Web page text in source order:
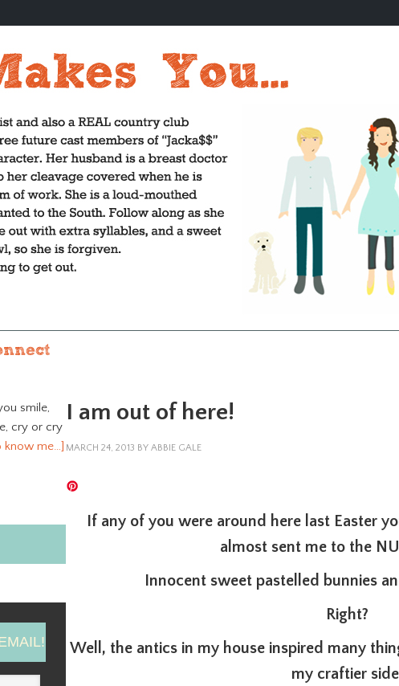
I am out of here!
MARCH 24, 2013 BY ABBIE GALE
If any of you were around here last Easter
almost sent me to the
Innocent sweet pastelled bunnies
Right?
Well, the antics in my house inspired many
my craftier
smile,
cry or cry
know me…]